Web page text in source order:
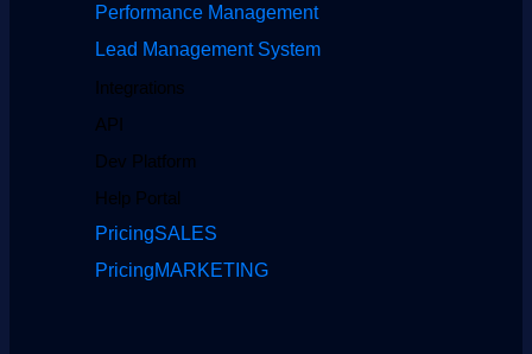
Performance Management
Lead Management System
Integrations
API
Dev Platform
Help Portal
PricingSALES
PricingMARKETING